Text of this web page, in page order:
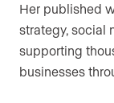
Her published
strategy, social
supporting
businesses